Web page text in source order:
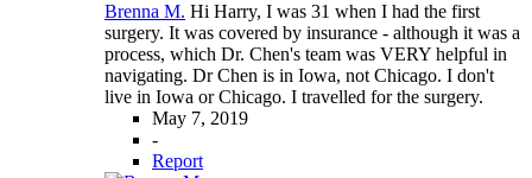
Brenna M. Hi Harry, I was 31 when I had the first
surgery. It was covered by insurance - although it was a
process, which Dr. Chen's team was VERY helpful in
navigating. Dr Chen is in Iowa, not Chicago. I don't
live in Iowa or Chicago. I travelled for the surgery.
May 7, 2019
-
Report